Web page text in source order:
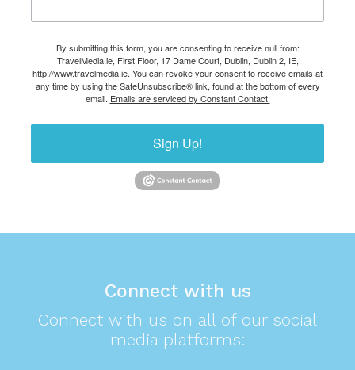
By submitting this form, you are consenting to receive null from:
TravelMedia.ie, First Floor, 17 Dame Court, Dublin, Dublin 2, IE,
http://www.travelmedia.ie. You can revoke your consent to receive emails at
any time by using the SafeUnsubscribe® link, found at the bottom of every
email. Emails are serviced by Constant Contact.
Sign Up!
Connect with us
Connect with us on all of our social
media platforms: